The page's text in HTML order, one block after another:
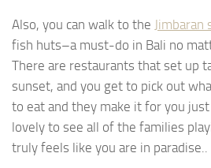
Also, you can walk to the Jimbaran
fish huts–a must-do in Bali no
There are restaurants that set up
sunset, and you get to pick out
to eat and they make it for you
lovely to see all of the families
truly feels like you are in paradise..